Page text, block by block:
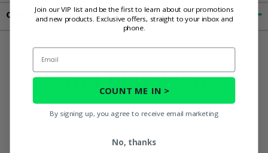
Contact an Expert
You May Also
Like
Join our VIP list and be the first to learn about our promotions
and new products. Exclusive offers, straight to your inbox and
phone.
Email
COUNT ME IN >
By signing up, you agree to receive email marketing
No, thanks